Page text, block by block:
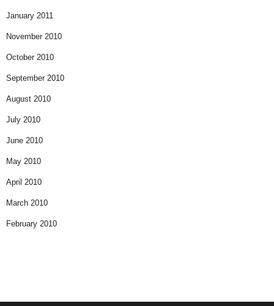
January 2011
November 2010
October 2010
September 2010
August 2010
July 2010
June 2010
May 2010
April 2010
March 2010
February 2010